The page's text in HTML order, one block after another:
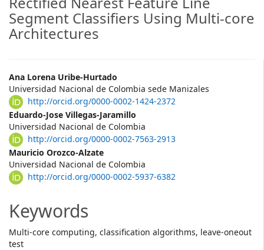
Segment Classifiers Using Multi-core
Architectures
Main
Article
Content
Ana Lorena Uribe-Hurtado
Universidad Nacional de Colombia sede Manizales
http://orcid.org/0000-0002-1424-2372
Eduardo-Jose Villegas-Jaramillo
Universidad Nacional de Colombia
http://orcid.org/0000-0002-7563-2913
Mauricio Orozco-Alzate
Universidad Nacional de Colombia
http://orcid.org/0000-0002-5937-6382
Keywords
Multi-core computing, classification algorithms, leave-oneout
test